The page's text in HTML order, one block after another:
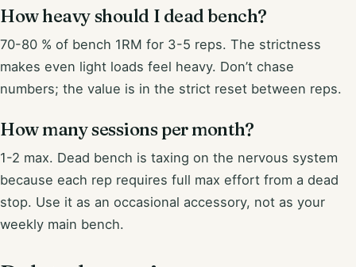
How heavy should I dead bench?
70-80 % of bench 1RM for 3-5 reps. The strictness
makes even light loads feel heavy. Don’t chase
numbers; the value is in the strict reset between reps.
How many sessions per month?
1-2 max. Dead bench is taxing on the nervous system
because each rep requires full max effort from a dead
stop. Use it as an occasional accessory, not as your
weekly main bench.